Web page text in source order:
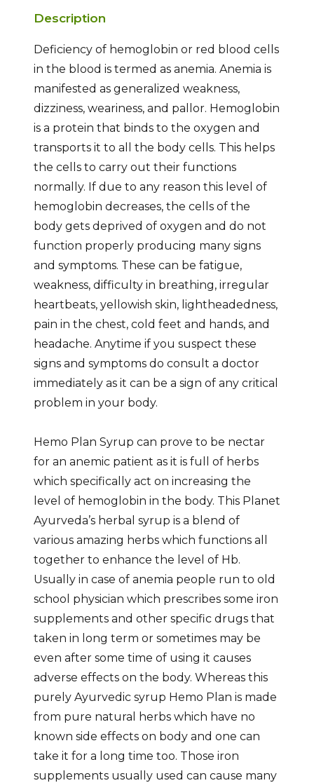
Description
Deficiency of hemoglobin or red blood cells
in the blood is termed as anemia. Anemia is
manifested as generalized weakness,
dizziness, weariness, and pallor. Hemoglobin
is a protein that binds to the oxygen and
transports it to all the body cells. This helps
the cells to carry out their functions
normally. If due to any reason this level of
hemoglobin decreases, the cells of the
body gets deprived of oxygen and do not
function properly producing many signs
and symptoms. These can be fatigue,
weakness, difficulty in breathing, irregular
heartbeats, yellowish skin, lightheadedness,
pain in the chest, cold feet and hands, and
headache. Anytime if you suspect these
signs and symptoms do consult a doctor
immediately as it can be a sign of any critical
problem in your body.
Hemo Plan Syrup can prove to be nectar
for an anemic patient as it is full of herbs
which specifically act on increasing the
level of hemoglobin in the body. This Planet
Ayurveda’s herbal syrup is a blend of
various amazing herbs which functions all
together to enhance the level of Hb.
Usually in case of anemia people run to old
school physician which prescribes some iron
supplements and other specific drugs that
taken in long term or sometimes may be
even after some time of using it causes
adverse effects on the body. Whereas this
purely Ayurvedic syrup Hemo Plan is made
from pure natural herbs which have no
known side effects on body and one can
take it for a long time too. Those iron
supplements usually used can cause many